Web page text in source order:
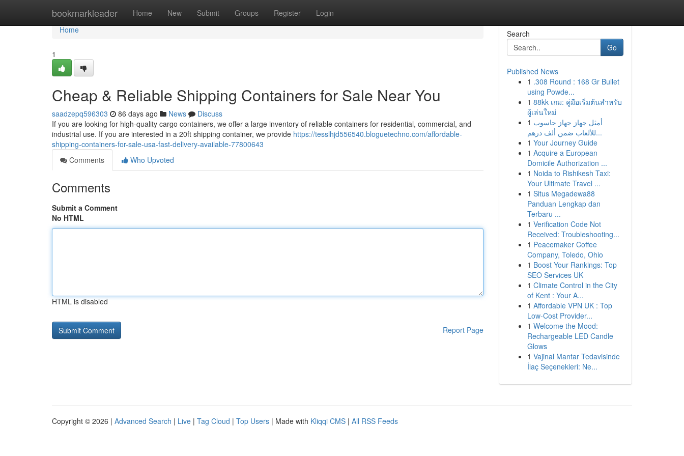
bookmarkleader Home New Submit Groups Register Login
Home
Home
1
Cheap & Reliable Shipping Containers for Sale Near You
saadzepq596303 86 days ago News
Discuss
If you are looking for high-quality cargo containers, we offer a large inventory of reliable containers for residential, commercial, and
industrial use. If you are interested in a 20ft shipping container, we provide https://tesslhjd556540.bloguetechno.com/affordable-
shipping-containers-for-sale-usa-fast-delivery-available-77800643
Comments
Who Upvoted
Comments
Submit a Comment
No HTML
HTML is disabled
Report Page
Search
Go
Published News
1 .308 Round : 168 Gr Bullet
using Powde...
1 88kk เกม: คู่มือเริ่มต้นสำหรับ
ผู้เล่นใหม่
1 أمثل جهاز جهاز حاسوب
للألعاب ضمن ألف درهم...
1 Your Journey Guide
1 Acquire a European
Domicile Authorization ...
1 Noida to Rishikesh Taxi:
Your Ultimate Travel ...
1 Situs Megadewa88
Panduan Lengkap dan
Terbaru ...
1 Verification Code Not
Received: Troubleshooting...
1 Peacemaker Coffee
Company, Toledo, Ohio
1 Boost Your Rankings: Top
SEO Services UK
1 Climate Control in the City
of Kent : Your A...
1 Affordable VPN UK : Top
Low-Cost Provider...
1 Welcome the Mood:
Rechargeable LED Candle
Glows
1 Vajinal Mantar Tedavisinde
İlaç Seçenekleri: Ne...
Copyright © 2026 | Advanced Search | Live | Tag Cloud | Top Users | Made with Kliqqi CMS | All RSS Feeds